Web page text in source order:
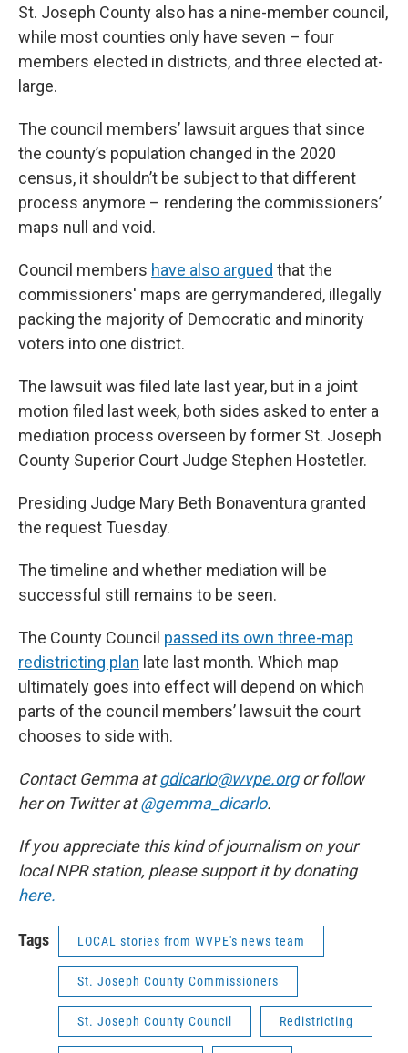
St. Joseph County also has a nine-member council,
while most counties only have seven – four
members elected in districts, and three elected at-
large.
The council members’ lawsuit argues that since
the county’s population changed in the 2020
census, it shouldn’t be subject to that different
process anymore – rendering the commissioners’
maps null and void.
Council members have also argued that the
commissioners' maps are gerrymandered, illegally
packing the majority of Democratic and minority
voters into one district.
The lawsuit was filed late last year, but in a joint
motion filed last week, both sides asked to enter a
mediation process overseen by former St. Joseph
County Superior Court Judge Stephen Hostetler.
Presiding Judge Mary Beth Bonaventura granted
the request Tuesday.
The timeline and whether mediation will be
successful still remains to be seen.
The County Council passed its own three-map
redistricting plan late last month. Which map
ultimately goes into effect will depend on which
parts of the council members’ lawsuit the court
chooses to side with.
Contact Gemma atgdicarlo@wvpe.orgor follow
her on Twitter at@gemma_dicarlo.
If you appreciate this kind of journalism on your
local NPR station, please support it by donating
here.
Tags LOCAL stories from WVPE's news team
St. Joseph County Commissioners
St. Joseph County Council Redistricting